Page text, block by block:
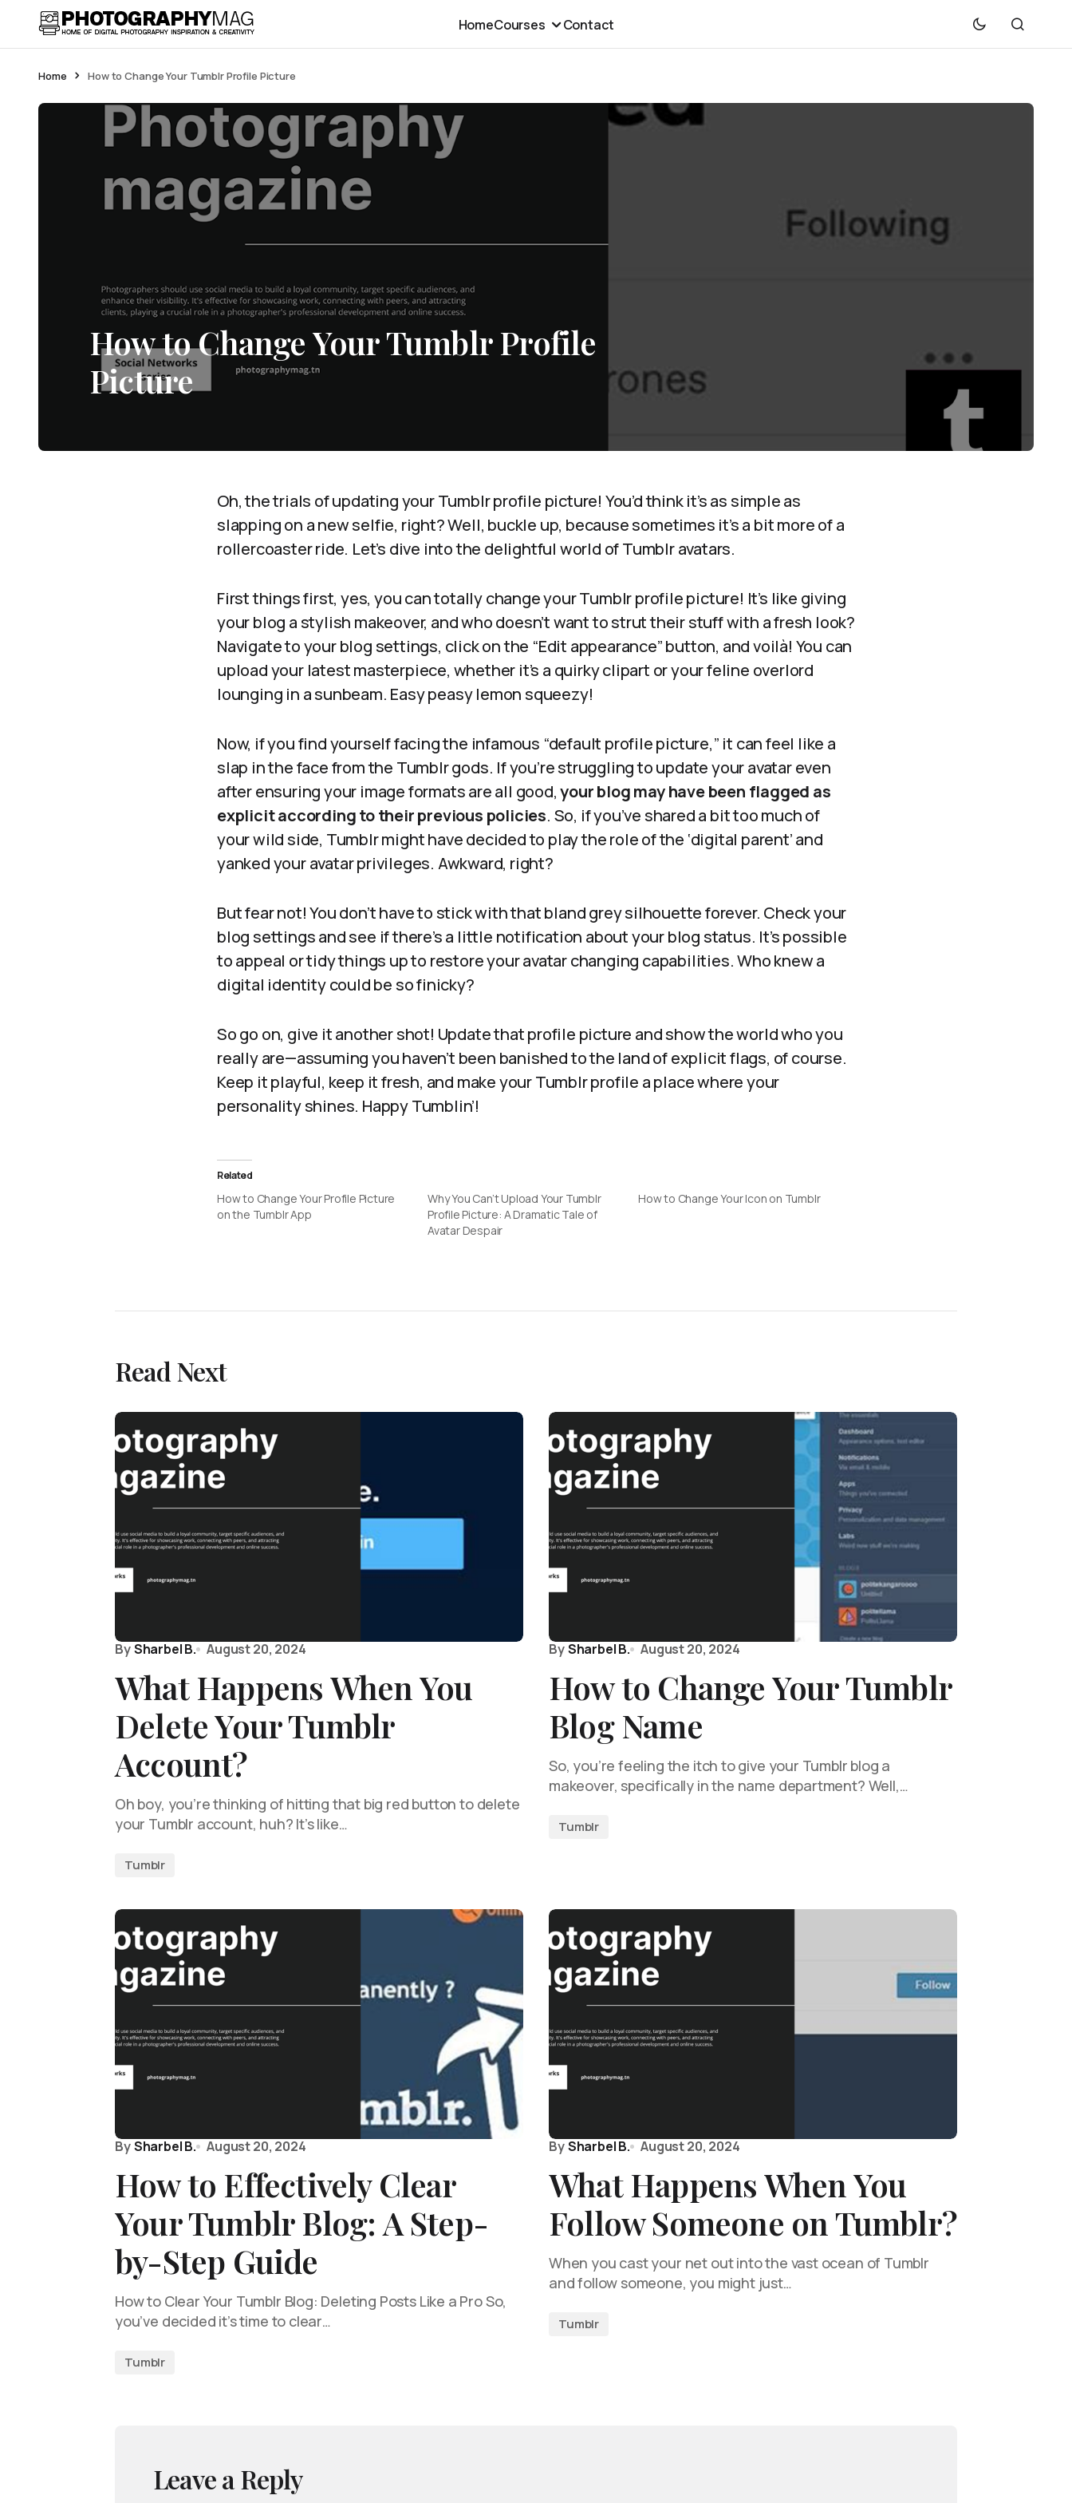
HomeCourses Contact
Home How to Change Your Tumblr Profile Picture
How to Change Your Tumblr Profile
Picture
Oh, the trials of updating your Tumblr profile picture! You’d think it’s as simple as
slapping on a new selfie, right? Well, buckle up, because sometimes it’s a bit more of a
rollercoaster ride. Let’s dive into the delightful world of Tumblr avatars.
First things first, yes, you can totally change your Tumblr profile picture! It’s like giving
your blog a stylish makeover, and who doesn’t want to strut their stuff with a fresh look?
Navigate to your blog settings, click on the “Edit appearance” button, and voilà! You can
upload your latest masterpiece, whether it’s a quirky clipart or your feline overlord
lounging in a sunbeam. Easy peasy lemon squeezy!
Now, if you find yourself facing the infamous “default profile picture,” it can feel like a
slap in the face from the Tumblr gods. If you’re struggling to update your avatar even
after ensuring your image formats are all good,your blog may have been flagged as
explicit according to their previous policies. So, if you’ve shared a bit too much of
your wild side, Tumblr might have decided to play the role of the ‘digital parent’ and
yanked your avatar privileges. Awkward, right?
But fear not! You don’t have to stick with that bland grey silhouette forever. Check your
blog settings and see if there’s a little notification about your blog status. It’s possible
to appeal or tidy things up to restore your avatar changing capabilities. Who knew a
digital identity could be so finicky?
So go on, give it another shot! Update that profile picture and show the world who you
really are—assuming you haven’t been banished to the land of explicit flags, of course.
Keep it playful, keep it fresh, and make your Tumblr profile a place where your
personality shines. Happy Tumblin’!
Related
How to Change Your Profile Picture
on the Tumblr App
Why You Can’t Upload Your Tumblr
Profile Picture: A Dramatic Tale of
Avatar Despair
How to Change Your Icon on Tumblr
Read Next
BySharbel B. August 20, 2024
What Happens When You
Delete Your Tumblr
Account?
Oh boy, you’re thinking of hitting that big red button to delete
your Tumblr account, huh? It’s like…
Tumblr
BySharbel B. August 20, 2024
How to Change Your Tumblr
Blog Name
So, you’re feeling the itch to give your Tumblr blog a
makeover, specifically in the name department? Well,…
Tumblr
BySharbel B. August 20, 2024
How to Effectively Clear
Your Tumblr Blog: A Step-
by-Step Guide
How to Clear Your Tumblr Blog: Deleting Posts Like a Pro So,
you’ve decided it’s time to clear…
Tumblr
BySharbel B. August 20, 2024
What Happens When You
Follow Someone on Tumblr?
When you cast your net out into the vast ocean of Tumblr
and follow someone, you might just…
Tumblr
Leave a Reply